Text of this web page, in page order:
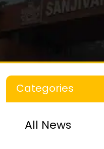
Categories
All News